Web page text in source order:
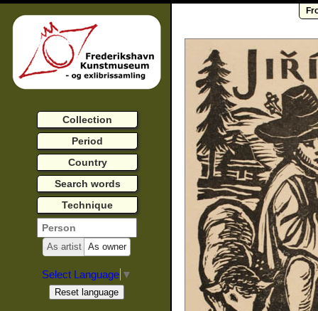
Collection
Period
Country
Search words
Technique
As artist As owner
Select Language ▼